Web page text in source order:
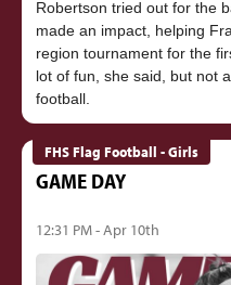
Robertson tried out for the
made an impact, helping
region tournament for the
lot of fun, she said, but not
FHS Flag Football - Girls
GAME DAY
12:31 PM - Apr 10th